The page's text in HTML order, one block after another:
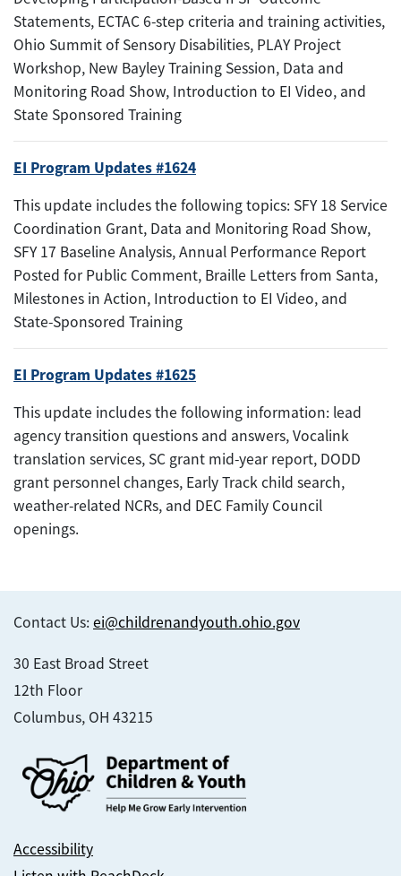
Statements, ECTAC 6-step criteria and training activities,
Ohio Summit of Sensory Disabilities, PLAY Project
Workshop, New Bayley Training Session, Data and
Monitoring Road Show, Introduction to EI Video, and
State Sponsored Training
EI Program Updates #1624
This update includes the following topics: SFY 18 Service
Coordination Grant, Data and Monitoring Road Show,
SFY 17 Baseline Analysis, Annual Performance Report
Posted for Public Comment, Braille Letters from Santa,
Milestones in Action, Introduction to EI Video, and
State-Sponsored Training
EI Program Updates #1625
This update includes the following information: lead
agency transition questions and answers, Vocalink
translation services, SC grant mid-year report, DODD
grant personnel changes, Early Track child search,
weather-related NCRs, and DEC Family Council
openings.
Contact Us: ei@childrenandyouth.ohio.gov
30 East Broad Street
12th Floor
Columbus, OH 43215
Accessibility